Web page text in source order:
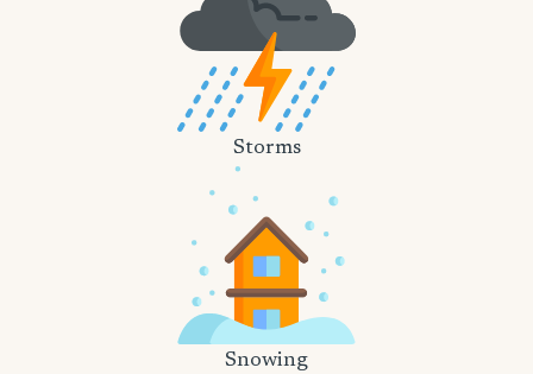
Storms
Snowing